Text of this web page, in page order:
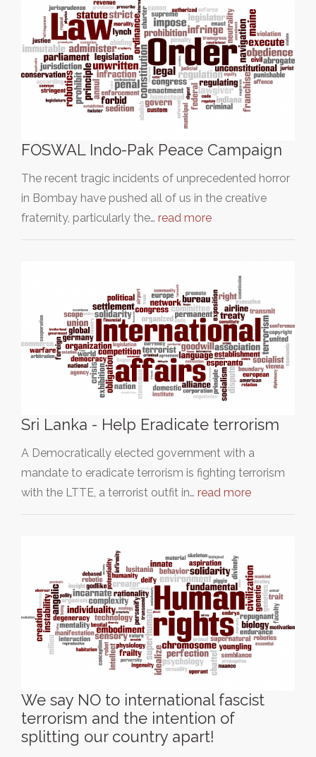
FOSWAL Indo-Pak Peace Campaign
The recent tragic incidents of unprecedented horror
in Bombay have pushed all of us in the creative
fraternity, particularly the… read more
Sri Lanka - Help Eradicate terrorism
A Democratically elected government with a
mandate to eradicate terrorism is fighting terrorism
with the LTTE, a terrorist outfit in… read more
We say NO to international fascist
terrorism and the intention of
splitting our country apart!